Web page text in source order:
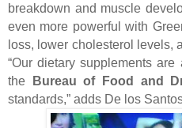
breakdown and muscle
even more powerful with
loss, lower cholesterol levels,
“Our dietary supplements
the
Bureau of Food and
standards,” adds De los